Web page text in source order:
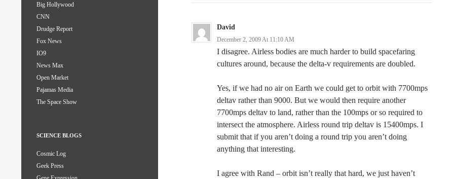
David
December 2, 2009 At 11:10 AM
I disagree. Airless bodies are much harder to build spacefaring
cultures around, because the delta-v requirements are doubled.
Yes, if we had no air on Earth we could get to orbit with 7700mps
deltav rather than 9000. But we would then require another
7700mps deltav to land, rather than the 100mps or so required to
intersect the atmosphere. Airless round trip deltav is 15400mps. I
submit that if you aren’t doing a round trip you aren’t doing
anything that interesting.
I agree with Rand – orbit isn’t really that hard, we just haven’t
Big Hollywood
CNN
Drudge Report
Fox News
IO9
News Max
Open Market
Pajamas Media
The Space Show
SCIENCE BLOGS
Cosmic Log
Geek Press